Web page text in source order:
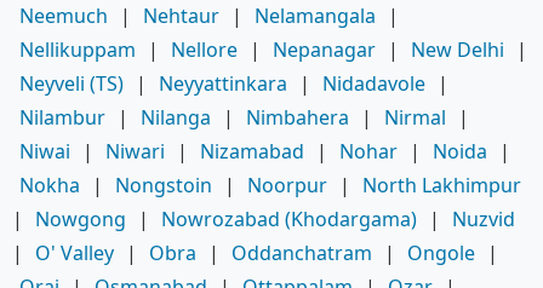
Neemuch
| Nehtaur | Nelamangala
|
Nellikuppam
| Nellore | Nepanagar | New Delhi
|
Neyveli (TS) | Neyyattinkara | Nidadavole |
Nilambur | Nilanga | Nimbahera | Nirmal
|
Niwai
| Niwari | Nizamabad | Nohar | Noida
|
Nokha
| Nongstoin | Noorpur |
North Lakhimpur
|
Nowgong | Nowrozabad (Khodargama) |
Nuzvid
|
O' Valley | Obra | Oddanchatram | Ongole |